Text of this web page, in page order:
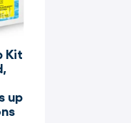
Kit
up